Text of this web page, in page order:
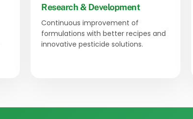
Research & Development
Continuous improvement of
formulations with better recipes and
innovative pesticide solutions.